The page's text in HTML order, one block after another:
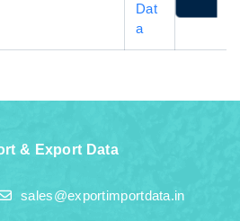
Dat
a
& Export Data
sales@exportimportdata.in